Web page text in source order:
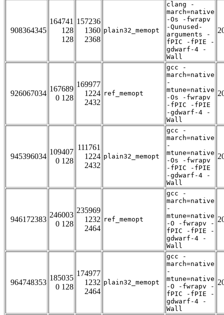
908364345
164741
128
128
157236
1360
2368
plain32_memopt
clang -
march=native
-Os -fwrapv
-Qunused-
arguments -
fPIC -fPIE -
gdwarf-4 -
Wall
926067034
167689
0 128
169977
1224
2432
ref_memopt
gcc -
march=native
-
mtune=native
-Os -fwrapv
-fPIC -fPIE
-gdwarf-4 -
Wall
945396034
109407
0 128
111761
1224
2432
plain32_memopt
gcc -
march=native
-
mtune=native
-Os -fwrapv
-fPIC -fPIE
-gdwarf-4 -
Wall
946172383
246003
0 128
235969
1232
2464
ref_memopt
gcc -
march=native
-
mtune=native
-O -fwrapv -
fPIC -fPIE -
gdwarf-4 -
Wall
964748353
185035
0 128
174977
1232
2464
plain32_memopt
gcc -
march=native
-
mtune=native
-O -fwrapv -
fPIC -fPIE -
gdwarf-4 -
Wall